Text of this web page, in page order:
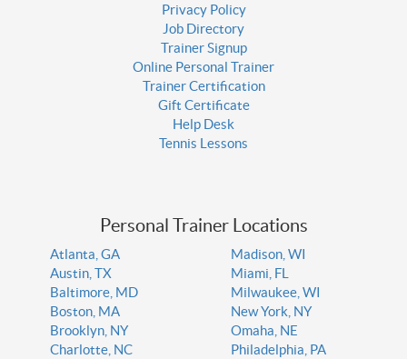
Privacy Policy
Job Directory
Trainer Signup
Online Personal Trainer
Trainer Certification
Gift Certificate
Help Desk
Tennis Lessons
Personal Trainer Locations
Atlanta, GA
Austin, TX
Baltimore, MD
Boston, MA
Brooklyn, NY
Charlotte, NC
Madison, WI
Miami, FL
Milwaukee, WI
New York, NY
Omaha, NE
Philadelphia, PA